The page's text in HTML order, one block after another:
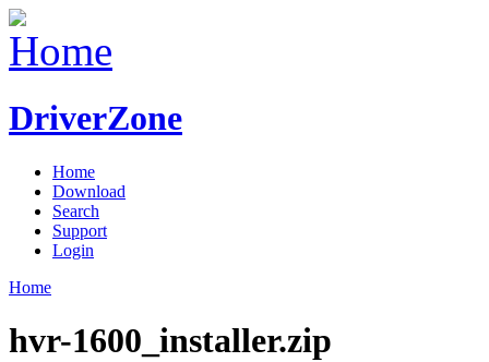
DriverZone
Home
Download
Search
Support
Login
Home
hvr-1600_installer.zip